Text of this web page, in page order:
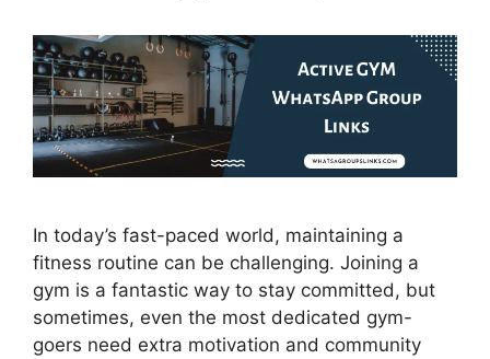
In today’s fast-paced world, maintaining a
fitness routine can be challenging. Joining a
gym is a fantastic way to stay committed, but
sometimes, even the most dedicated gym-
goers need extra motivation and community